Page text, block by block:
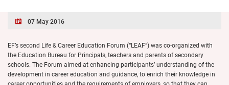
07 May 2016
EF’s second Life & Career Education Forum (“LEAF”) was co-organized with
the Education Bureau for Principals, teachers and parents of secondary
schools. The Forum aimed at enhancing participants’ understanding of the
development in career education and guidance, to enrich their knowledge in
career opportunities and the requirements of employers, so that they can